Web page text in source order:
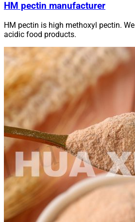
HM pectin manufacturer
HM pectin is high methoxyl pectin.
acidic food products.